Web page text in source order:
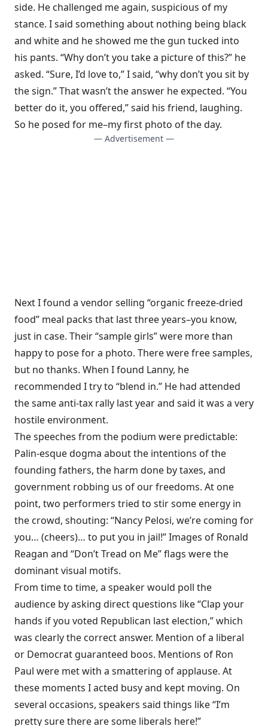
side. He challenged me again, suspicious of my
stance. I said something about nothing being black
and white and he showed me the gun tucked into
his pants. “Why don’t you take a picture of this?” he
asked. “Sure, I’d love to,” I said, “why don’t you sit by
the sign.” That wasn’t the answer he expected. “You
better do it, you offered,” said his friend, laughing.
So he posed for me–my first photo of the day.
— Advertisement —
Next I found a vendor selling “organic freeze-dried
food” meal packs that last three years–you know,
just in case. Their “sample girls” were more than
happy to pose for a photo. There were free samples,
but no thanks. When I found Lanny, he
recommended I try to “blend in.” He had attended
the same anti-tax rally last year and said it was a very
hostile environment.
The speeches from the podium were predictable:
Palin-esque dogma about the intentions of the
founding fathers, the harm done by taxes, and
government robbing us of our freedoms. At one
point, two performers tried to stir some energy in
the crowd, shouting: “Nancy Pelosi, we’re coming for
you… (cheers)… to put you in jail!” Images of Ronald
Reagan and “Don’t Tread on Me” flags were the
dominant visual motifs.
From time to time, a speaker would poll the
audience by asking direct questions like “Clap your
hands if you voted Republican last election,” which
was clearly the correct answer. Mention of a liberal
or Democrat guaranteed boos. Mentions of Ron
Paul were met with a smattering of applause. At
these moments I acted busy and kept moving. On
several occasions, speakers said things like “I’m
pretty sure there are some liberals here!”